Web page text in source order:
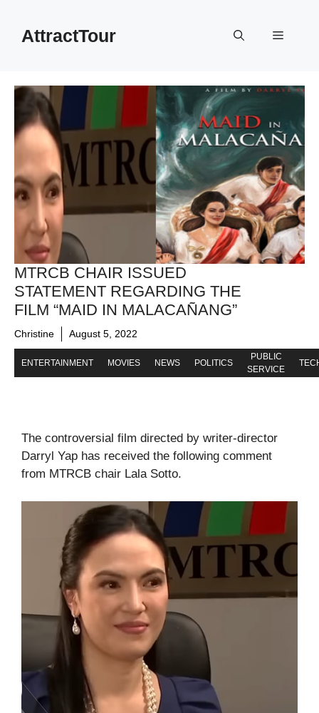
contentAttractTour Menu
MTRCB CHAIR ISSUED
STATEMENT REGARDING THE
FILM “MAID IN MALACAÑANG”
Christine August 5, 2022
ENTERTAINMENT MOVIES NEWS POLITICS
PUBLIC
SERVICE
The controversial film directed by writer-director
Darryl Yap has received the following comment
from MTRCB chair Lala Sotto.